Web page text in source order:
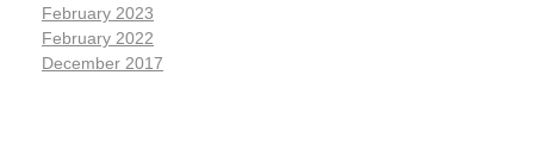
February 2023
February 2022
December 2017